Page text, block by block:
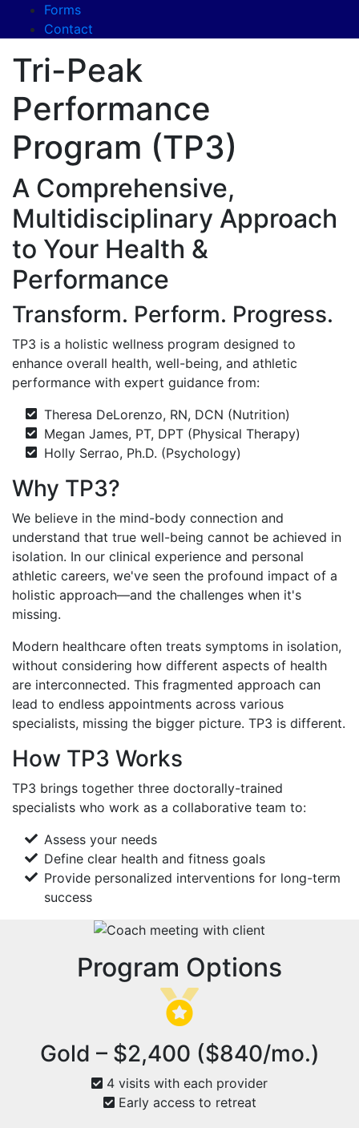
Forms
Contact
Tri-Peak
Performance
Program (TP3)
A Comprehensive,
Multidisciplinary Approach
to Your Health &
Performance
Transform. Perform. Progress.
TP3 is a holistic wellness program designed to
enhance overall health, well-being, and athletic
performance with expert guidance from:
Theresa DeLorenzo, RN, DCN (Nutrition)
Megan James, PT, DPT (Physical Therapy)
Holly Serrao, Ph.D. (Psychology)
Why TP3?
We believe in the mind-body connection and
understand that true well-being cannot be achieved in
isolation. In our clinical experience and personal
athletic careers, we've seen the profound impact of a
holistic approach—and the challenges when it's
missing.
Modern healthcare often treats symptoms in isolation,
without considering how different aspects of health
are interconnected. This fragmented approach can
lead to endless appointments across various
specialists, missing the bigger picture. TP3 is different.
How TP3 Works
TP3 brings together three doctorally-trained
specialists who work as a collaborative team to:
Assess your needs
Define clear health and fitness goals
Provide personalized interventions for long-term
success
Program Options
Gold – $2,400 ($840/mo.)
4 visits with each provider
Early access to retreat